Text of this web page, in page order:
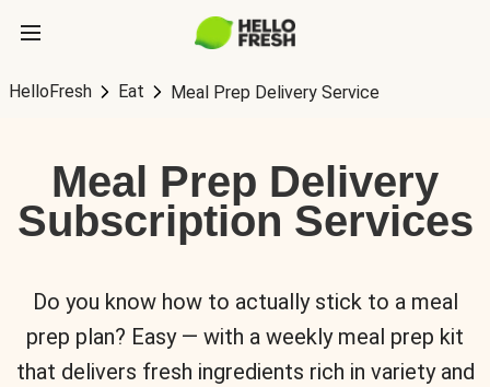
HelloFresh Eat Meal Prep Delivery Service
Meal Prep Delivery
Subscription Services
Do you know how to actually stick to a meal
prep plan? Easy — with a weekly meal prep kit
that delivers fresh ingredients rich in variety and